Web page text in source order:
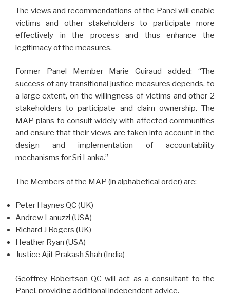
The views and recommendations of the Panel will enable
victims and other stakeholders to participate more
effectively in the process and thus enhance the
legitimacy of the measures.
Former Panel Member Marie Guiraud added: “The
success of any transitional justice measures depends, to
a large extent, on the willingness of victims and other 2
stakeholders to participate and claim ownership. The
MAP plans to consult widely with affected communities
and ensure that their views are taken into account in the
design and implementation of accountability
mechanisms for Sri Lanka.”
The Members of the MAP (in alphabetical order) are:
Peter Haynes QC (UK)
Andrew Lanuzzi (USA)
Richard J Rogers (UK)
Heather Ryan (USA)
Justice Ajit Prakash Shah (India)
Geoffrey Robertson QC will act as a consultant to the
Panel, providing additional independent advice.